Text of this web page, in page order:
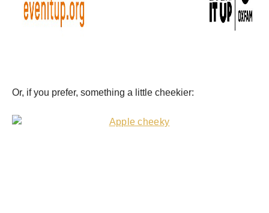
Or, if you prefer, something a little cheekier: